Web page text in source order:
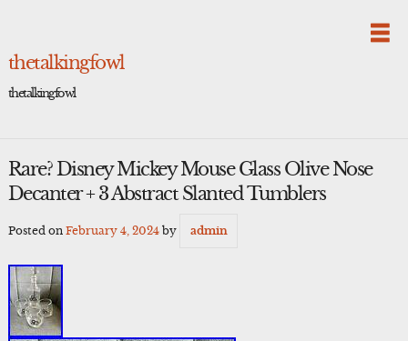
thetalkingfowl
thetalkingfowl
Rare? Disney Mickey Mouse Glass Olive Nose
Decanter + 3 Abstract Slanted Tumblers
Posted on February 4, 2024by admin